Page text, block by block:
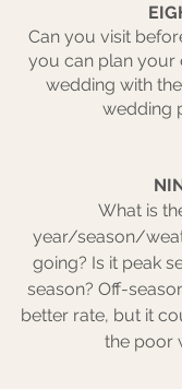
Can you visit
you can plan your
wedding with
wedding
What is
year/season/
going? Is it peak
season? Off-
better rate, but it
the poor